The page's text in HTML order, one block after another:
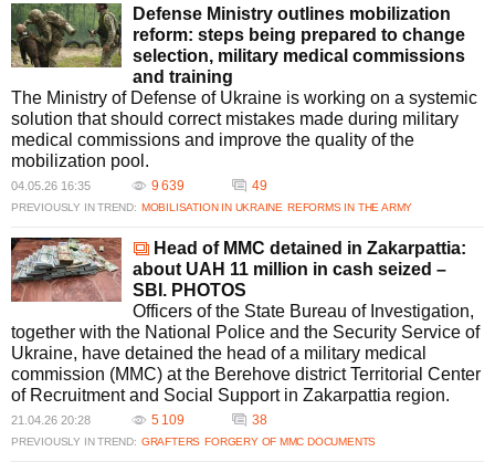
issues have exposed significant gaps in oversight and accountability,
prompting calls for comprehensive reform and tighter regulation within the
military medical system.
What measures are being taken to reform the Military Medical
Commission?
The Ministry of Defense has proposed reforms to address issues within
the Military Medical Commission. This includes digitizing procedures,
introducing electronic referrals, and revising criteria for service fitness.
These measures aim to improve transparency and reduce opportunities
service?
Fake medical certificates have been used by conscripts to fraudulently
declare unfitness for service, allowing them to evade military duties. This
illegal practice has been facilitated by corrupt officials within the MMC,
undermining the integrity of the recruitment process.
What impact have these scandals had on public trust in the MMC?
The bribery scandals have significantly eroded public trust in the MMC.
They highlight the need for systemic reform and transparency to rebuild
confidence and ensure that military medical assessments are conducted
fairly and without prejudice.
How is digital reform expected to improve the Military Medical
Defense Ministry outlines mobilization
reform: steps being prepared to change
selection, military medical commissions
and training
The Ministry of Defense of Ukraine is working on a systemic
solution that should correct mistakes made during military
medical commissions and improve the quality of the
mobilization pool.
04.05.26 16:35 9 639 49
PREVIOUSLY IN TREND: MOBILISATION IN UKRAINE REFORMS IN THE ARMY
Head of MMC detained in Zakarpattia:
about UAH 11 million in cash seized –
SBI. PHOTOS
Officers of the State Bureau of Investigation,
together with the National Police and the Security Service of
Ukraine, have detained the head of a military medical
commission (MMC) at the Berehove district Territorial Center
of Recruitment and Social Support in Zakarpattia region.
21.04.26 20:28 5 109 38
PREVIOUSLY IN TREND: GRAFTERS FORGERY OF MMC DOCUMENTS